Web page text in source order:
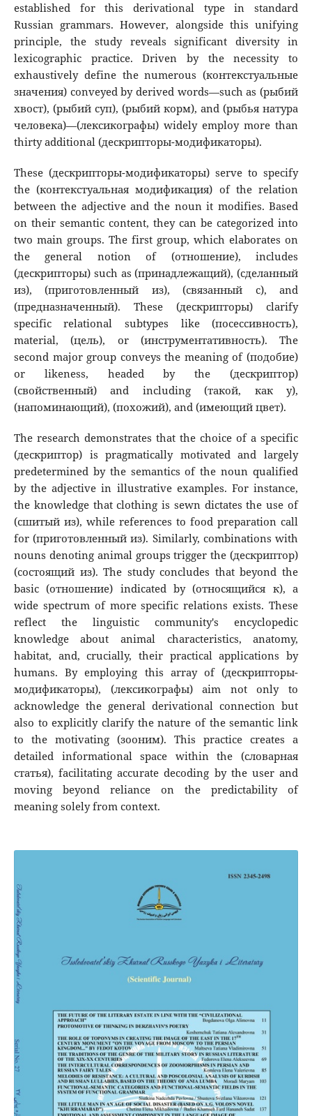
established for this derivational type in standard
Russian grammars. However, alongside this unifying
principle, the study reveals significant diversity in
lexicographic practice. Driven by the necessity to
exhaustively define the numerous (контекстуальные
значения) conveyed by derived words—such as (рыбий
хвост), (рыбий суп), (рыбий корм), and (рыбья натура
человека)—(лексикографы) widely employ more than
thirty additional (дескрипторы-модификаторы).
These (дескрипторы-модификаторы) serve to specify
the (контекстуальная модификация) of the relation
between the adjective and the noun it modifies. Based
on their semantic content, they can be categorized into
two main groups. The first group, which elaborates on
the general notion of (отношение), includes
(дескрипторы) such as (принадлежащий), (сделанный
из), (приготовленный из), (связанный с), and
(предназначенный). These (дескрипторы) clarify
specific relational subtypes like (посессивность),
material, (цель), or (инструментативность). The
second major group conveys the meaning of (подобие)
or likeness, headed by the (дескриптор)
(свойственный) and including (такой, как у),
(напоминающий), (похожий), and (имеющий цвет).
The research demonstrates that the choice of a specific
(дескриптор) is pragmatically motivated and largely
predetermined by the semantics of the noun qualified
by the adjective in illustrative examples. For instance,
the knowledge that clothing is sewn dictates the use of
(сшитый из), while references to food preparation call
for (приготовленный из). Similarly, combinations with
nouns denoting animal groups trigger the (дескриптор)
(состоящий из). The study concludes that beyond the
basic (отношение) indicated by (относящийся к), a
wide spectrum of more specific relations exists. These
reflect the linguistic community's encyclopedic
knowledge about animal characteristics, anatomy,
habitat, and, crucially, their practical applications by
humans. By employing this array of (дескрипторы-
модификаторы), (лексикографы) aim not only to
acknowledge the general derivational connection but
also to explicitly clarify the nature of the semantic link
to the motivating (зооним). This practice creates a
detailed informational space within the (словарная
статья), facilitating accurate decoding by the user and
moving beyond reliance on the predictability of
meaning solely from context.